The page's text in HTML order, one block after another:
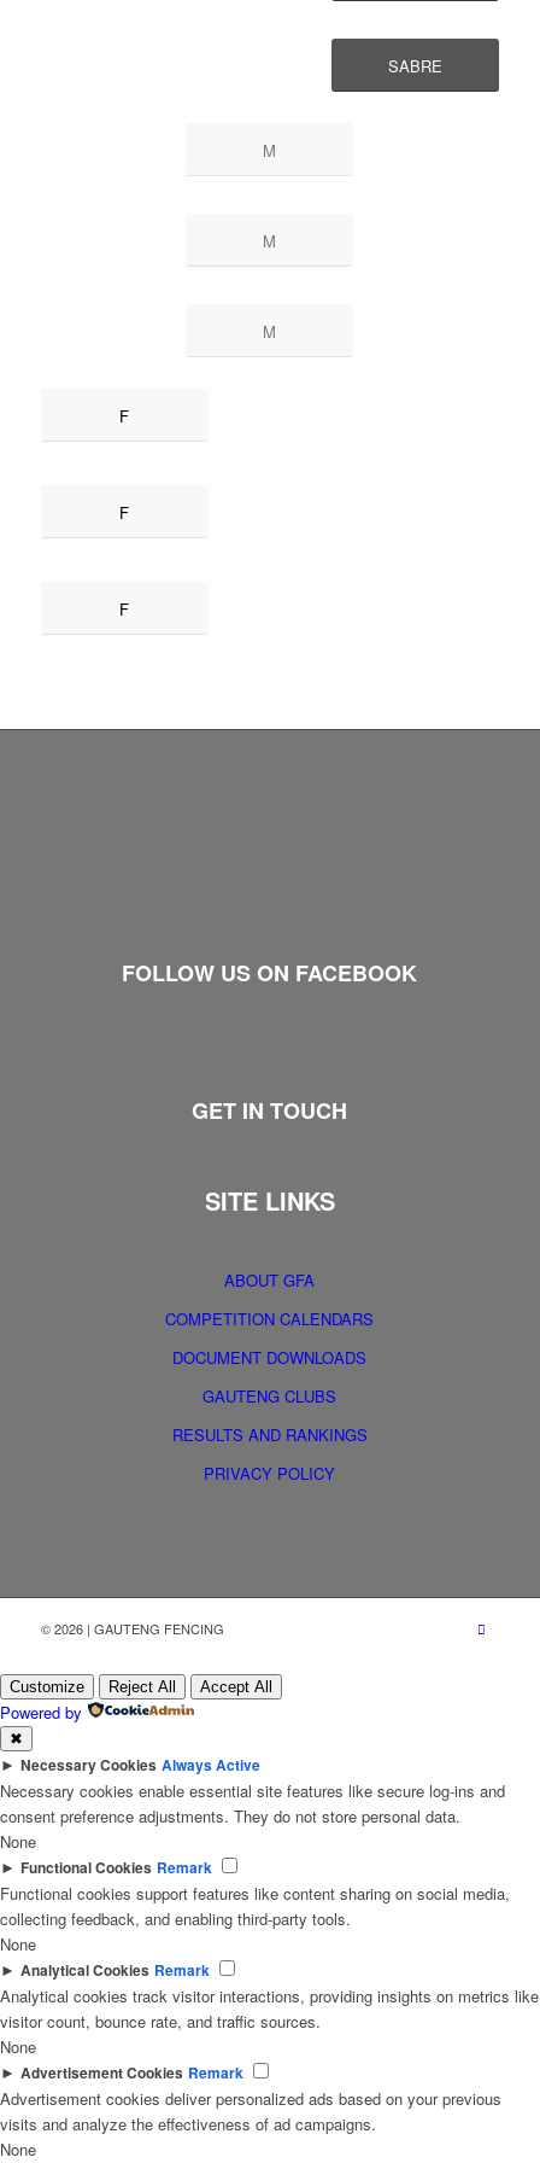
SABRE
M
M
M
F
F
F
FOLLOW US ON FACEBOOK
GET IN TOUCH
SITE LINKS
ABOUT GFA
COMPETITION CALENDARS
DOCUMENT DOWNLOADS
GAUTENG CLUBS
RESULTS AND RANKINGS
PRIVACY POLICY
© 2026 | GAUTENG FENCING
Customize Reject All Accept All
Powered by
✖
► Necessary Cookies Always Active
Necessary cookies enable essential site features like secure log-ins and
consent preference adjustments. They do not store personal data.
None
► Functional Cookies Remark
Functional cookies support features like content sharing on social media,
collecting feedback, and enabling third-party tools.
None
► Analytical Cookies Remark
Analytical cookies track visitor interactions, providing insights on metrics like
visitor count, bounce rate, and traffic sources.
None
► Advertisement Cookies Remark
Advertisement cookies deliver personalized ads based on your previous
visits and analyze the effectiveness of ad campaigns.
None